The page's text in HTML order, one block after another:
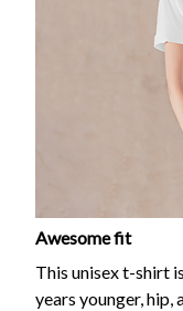
Awesome fit
This unisex t-shirt
years younger, hip,